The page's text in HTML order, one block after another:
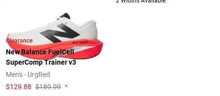
Clearance
New Balance FuelCell
SuperComp Trainer v3
Men's - UrgRed
$129.88 $189.99 *